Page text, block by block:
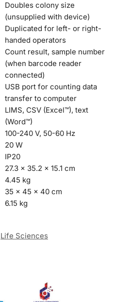
Doubles colony size
(unsupplied with device)
Duplicated for left- or right-
handed operators
Count result, sample number
(when barcode reader
connected)
USB port for counting data
transfer to computer
LIMS, CSV (Excel™), text
(Word™)
100-240 V, 50-60 Hz
20 W
IP20
27.3 x 35.2 x 15.1 cm
4.45 kg
35 x 45 x 40 cm
6.15 kg
Life Sciences